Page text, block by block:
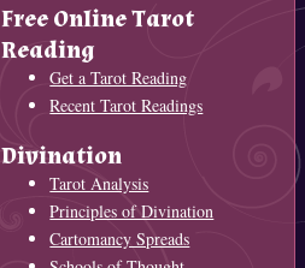
Free Online Tarot
Reading
Get a Tarot Reading
Recent Tarot Readings
Divination
Tarot Analysis
Principles of Divination
Cartomancy Spreads